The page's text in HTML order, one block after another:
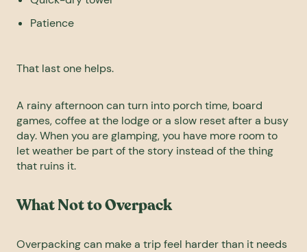
Patience
That last one helps.
A rainy afternoon can turn into porch time, board
games, coffee at the lodge or a slow reset after a busy
day. When you are glamping, you have more room to
let weather be part of the story instead of the thing
that ruins it.
What Not to Overpack
Overpacking can make a trip feel harder than it needs